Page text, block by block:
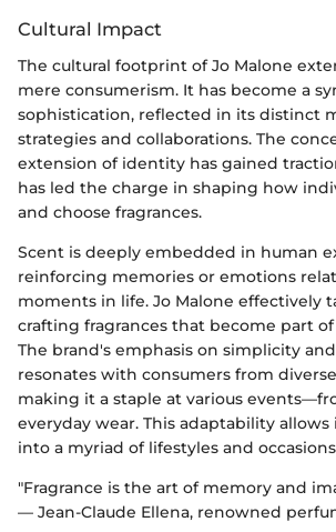
Cultural Impact
The cultural footprint of Jo Malone
mere consumerism. It has become a
sophistication, reflected in its distinct
strategies and collaborations. The
extension of identity has gained
has led the charge in shaping how
and choose fragrances.
Scent is deeply embedded in human
reinforcing memories or emotions
moments in life. Jo Malone effectively
crafting fragrances that become part
The brand's emphasis on simplicity
resonates with consumers from
making it a staple at various
everyday wear. This adaptability
into a myriad of lifestyles and
"Fragrance is the art of memory and
— Jean-Claude Ellena, renowned